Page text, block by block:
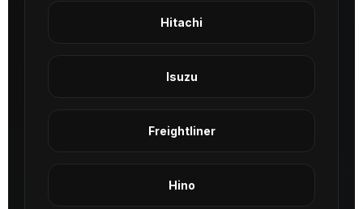
Hitachi
Isuzu
Freightliner
Hino